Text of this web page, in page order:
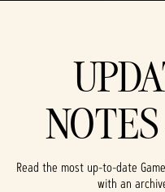
Read the most up-to-date
with an